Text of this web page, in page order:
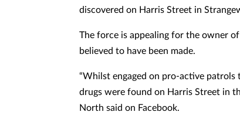
discovered on Harris Street in
The force is appealing for the owner
believed to have been made.
“Whilst engaged on pro-active
drugs were found on Harris Street in
North said on Facebook.